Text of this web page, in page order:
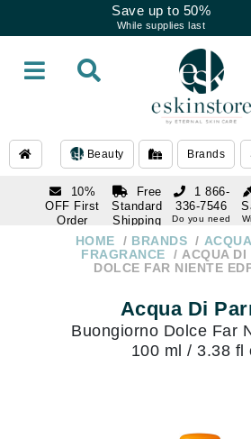
Save up to 50%
While supplies last
Beauty Brands
10%
OFF First
Order
subscription
Free
Standard
Shipping
Over $250
1 866-
336-7546
Do you need
1 866-
336-7546
Do you need
HOME BRANDS
FRAGRANCE
ACQUA DI
DOLCE FAR NIENTE
Acqua Di
Buongiorno Dolce Far
100 ml / 3.38 fl